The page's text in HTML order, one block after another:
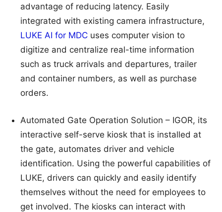
advantage of reducing latency. Easily
integrated with existing camera infrastructure,
LUKE AI for MDC uses computer vision to
digitize and centralize real-time information
such as truck arrivals and departures, trailer
and container numbers, as well as purchase
orders.
Automated Gate Operation Solution – IGOR, its
interactive self-serve kiosk that is installed at
the gate, automates driver and vehicle
identification. Using the powerful capabilities of
LUKE, drivers can quickly and easily identify
themselves without the need for employees to
get involved. The kiosks can interact with